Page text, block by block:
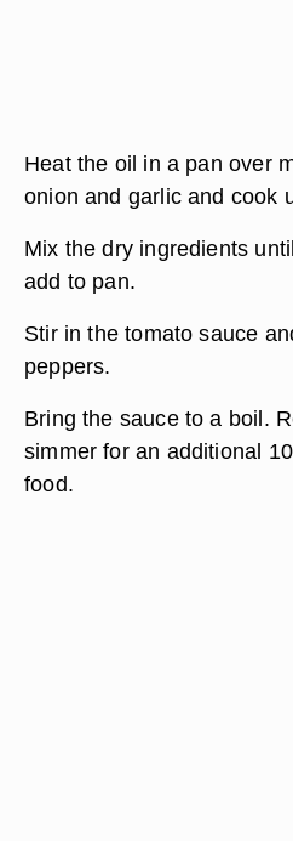
Heat the oil in a pan over
onion and garlic and cook
Mix the dry ingredients
add to pan.
Stir in the tomato sauce
peppers.
Bring the sauce to a boil.
simmer for an additional
food.